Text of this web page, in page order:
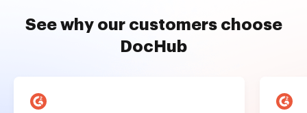
See why our customers choose
DocHub